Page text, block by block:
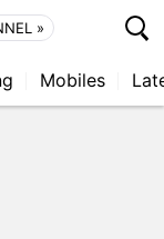
»
Mobiles